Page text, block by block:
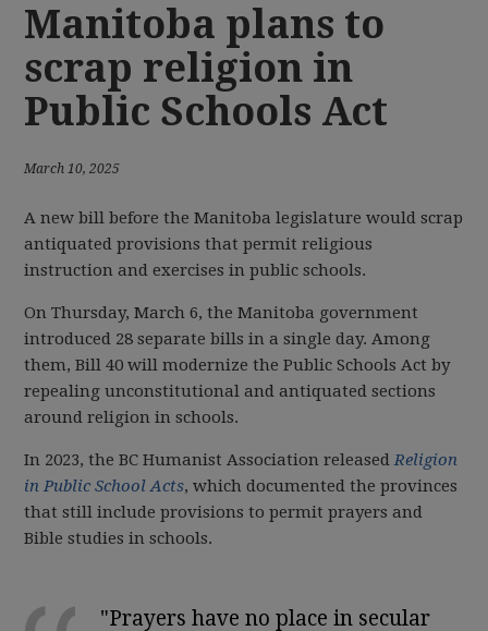
Manitoba plans to
scrap religion in
Public Schools Act
March 10, 2025
A new bill before the Manitoba legislature would scrap
antiquated provisions that permit religious
instruction and exercises in public schools.
On Thursday, March 6, the Manitoba government
introduced 28 separate bills in a single day. Among
them, Bill 40 will modernize the Public Schools Act by
repealing unconstitutional and antiquated sections
around religion in schools.
In 2023, the BC Humanist Association releasedReligion
in Public School Acts, which documented the provinces
that still include provisions to permit prayers and
Bible studies in schools.
"Prayers have no place in secular